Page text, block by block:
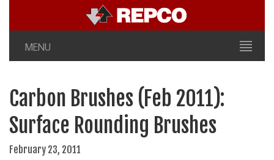
MENU
Carbon Brushes (Feb 2011):
Surface Rounding Brushes
February 23, 2011